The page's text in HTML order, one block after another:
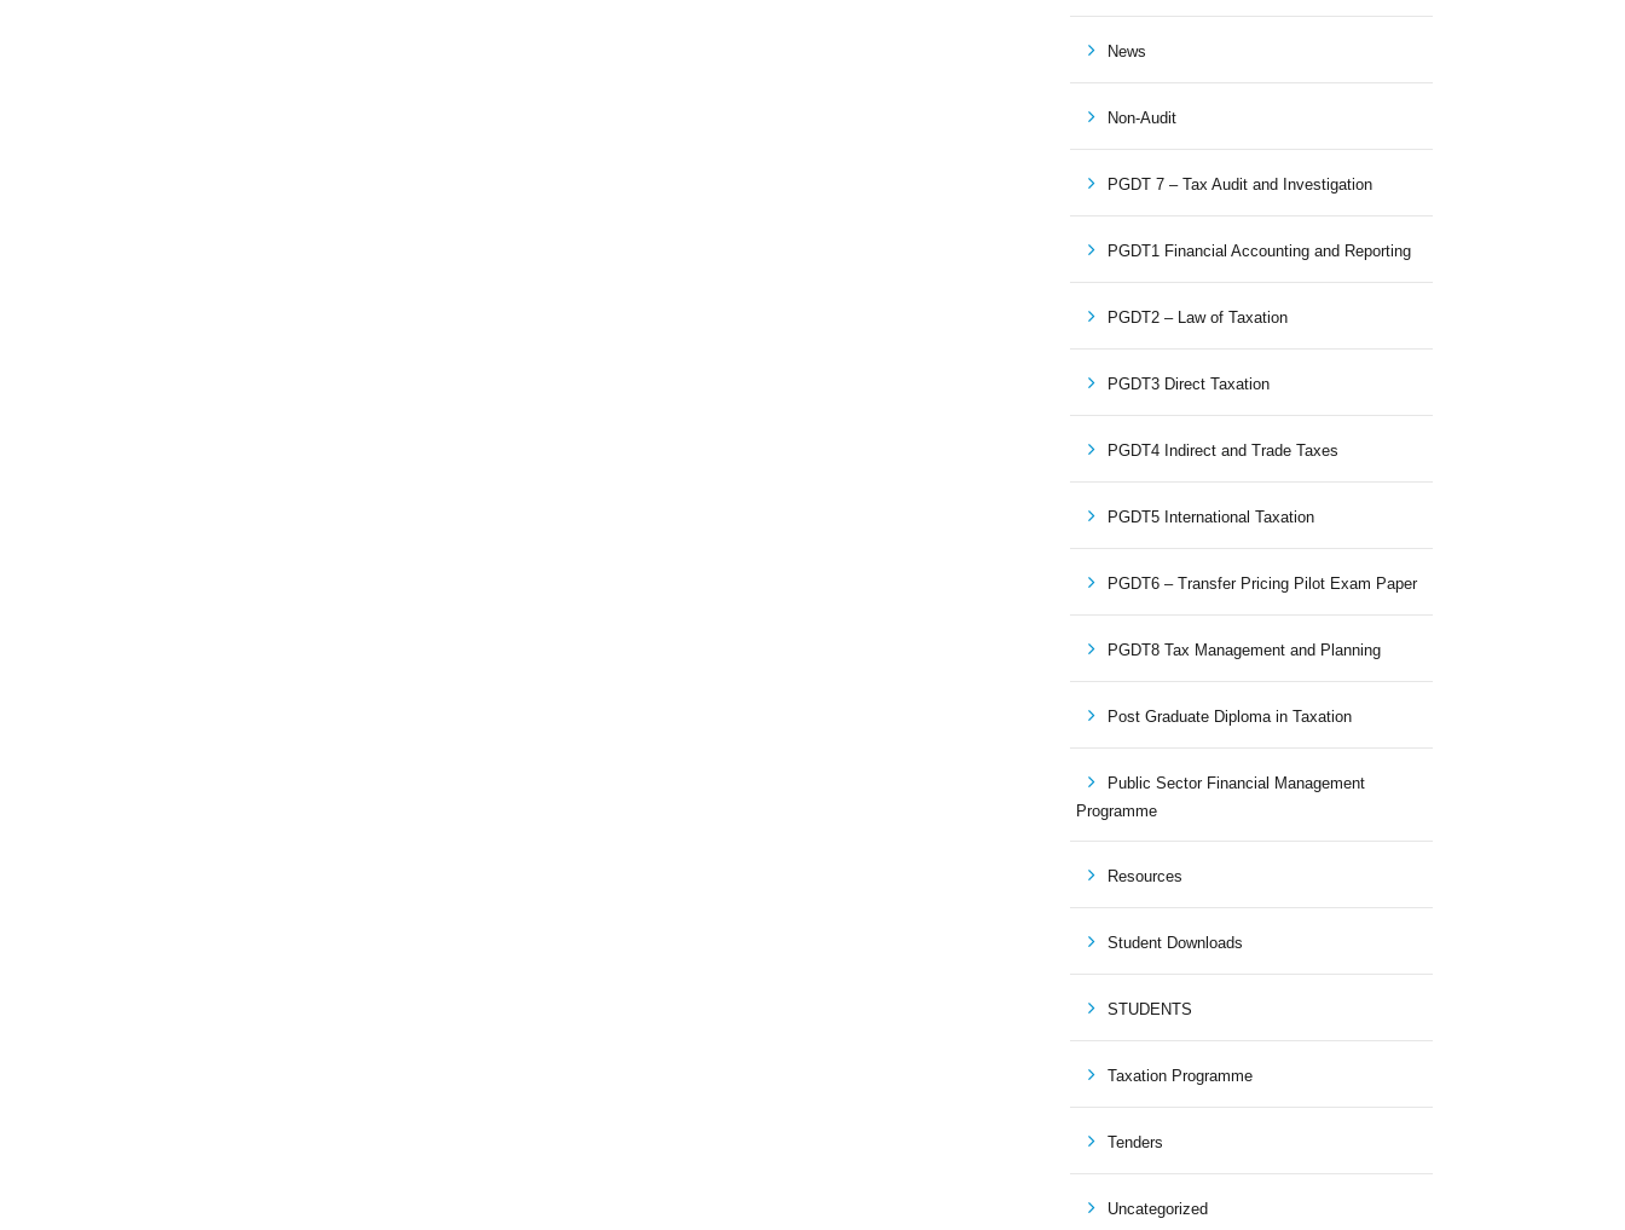
News
Non-Audit
PGDT 7 – Tax Audit and Investigation
PGDT1 Financial Accounting and Reporting
PGDT2 – Law of Taxation
PGDT3 Direct Taxation
PGDT4 Indirect and Trade Taxes
PGDT5 International Taxation
PGDT6 – Transfer Pricing Pilot Exam Paper
PGDT8 Tax Management and Planning
Post Graduate Diploma in Taxation
Public Sector Financial Management
Programme
Resources
Student Downloads
STUDENTS
Taxation Programme
Tenders
Uncategorized